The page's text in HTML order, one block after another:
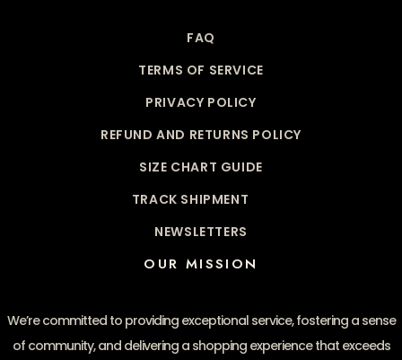
FAQ
TERMS OF SERVICE
PRIVACY POLICY
REFUND AND RETURNS POLICY
SIZE CHART GUIDE
TRACK SHIPMENT
NEWSLETTERS
OUR MISSION
We’re committed to providing exceptional service, fostering a sense
of community, and delivering a shopping experience that exceeds